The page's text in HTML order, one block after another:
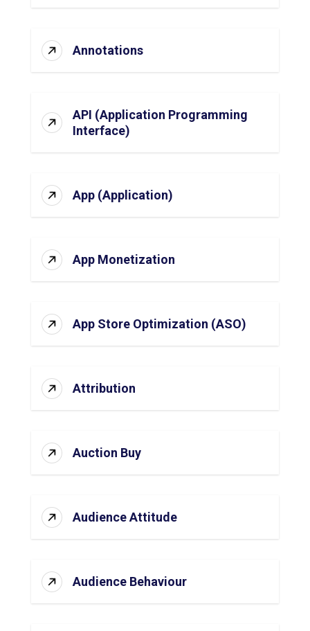
Annotations
API (Application Programming
Interface)
App (Application)
App Monetization
App Store Optimization (ASO)
Attribution
Auction Buy
Audience Attitude
Audience Behaviour